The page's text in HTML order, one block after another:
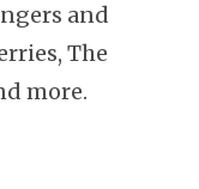
and
The
more.